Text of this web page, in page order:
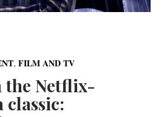
,FILM AND TV
the Netflix-
classic: